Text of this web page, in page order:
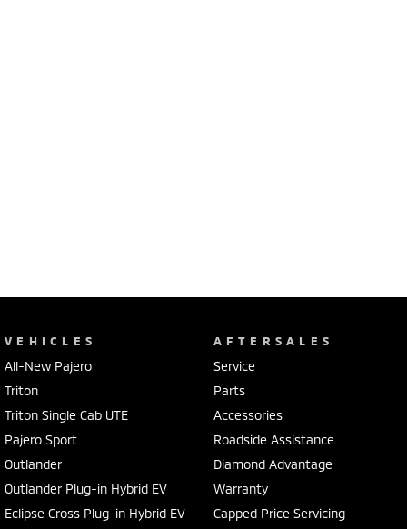
VEHICLES
All-New Pajero
Triton
Triton Single Cab UTE
Pajero Sport
Outlander
Outlander Plug-in Hybrid EV
Eclipse Cross Plug-in Hybrid EV
AFTERSALES
Service
Parts
Accessories
Roadside Assistance
Diamond Advantage
Warranty
Capped Price Servicing